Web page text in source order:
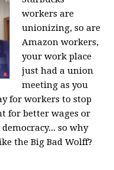
workers are
unionizing, so are
Amazon workers,
your work place
just had a union
meeting as you
for workers to stop
for better wages or
so why
the Big Bad Wolff?